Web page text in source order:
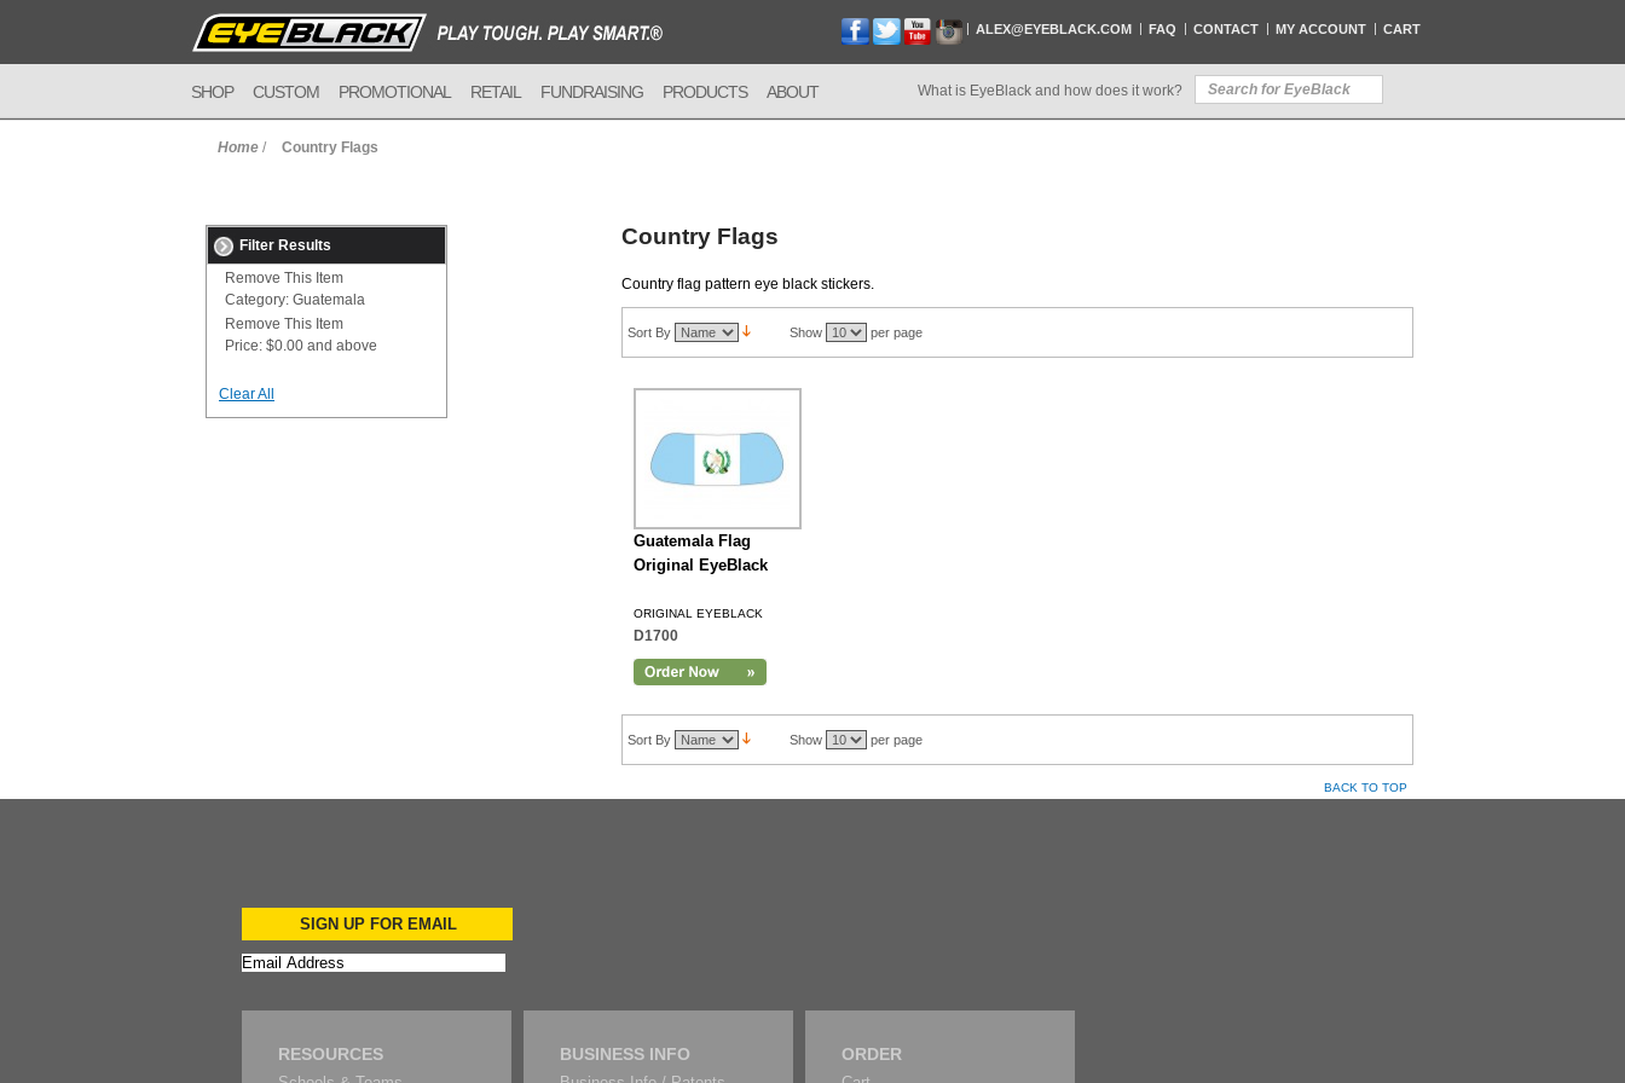
ALEX@EYEBLACK.COM FAQ CONTACT MY ACCOUNT CART
SHOP CUSTOM PROMOTIONAL RETAIL FUNDRAISING PRODUCTS ABOUT What is EyeBlack and how does it work?
Home / Country Flags
Filter Results
Remove This Item
Category: Guatemala
Remove This Item
Price: $0.00 and above
Clear All
Country Flags
Country flag pattern eye black stickers.
Sort By Show per page
Guatemala Flag
Original EyeBlack
ORIGINAL EYEBLACK
D1700
Sort By Show per page
BACK TO TOP
SIGN UP FOR EMAIL
RESOURCES BUSINESS INFO ORDER